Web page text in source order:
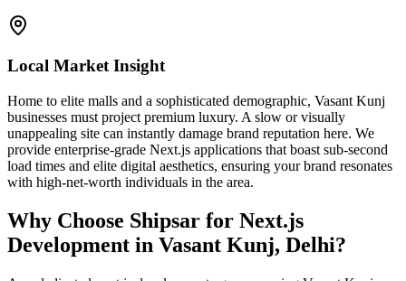
Local Market Insight
Home to elite malls and a sophisticated demographic, Vasant Kunj
businesses must project premium luxury. A slow or visually
unappealing site can instantly damage brand reputation here. We
provide enterprise-grade Next.js applications that boast sub-second
load times and elite digital aesthetics, ensuring your brand resonates
with high-net-worth individuals in the area.
Why Choose Shipsar for Next.js
Development in Vasant Kunj, Delhi?